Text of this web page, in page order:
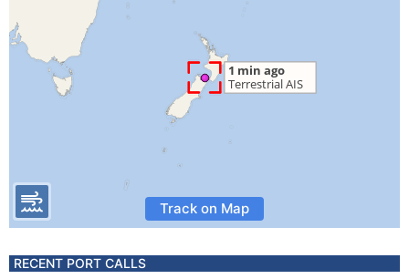
Track on Map
RECENT PORT CALLS